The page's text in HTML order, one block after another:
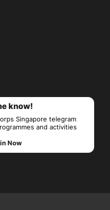
know!
Singapore telegram
and activities
Now